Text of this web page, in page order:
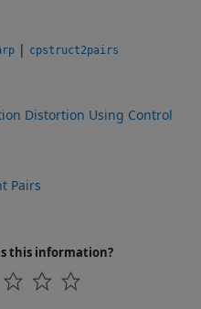
| cpstruct2pairs
Distortion Using Control
Pairs
this information?